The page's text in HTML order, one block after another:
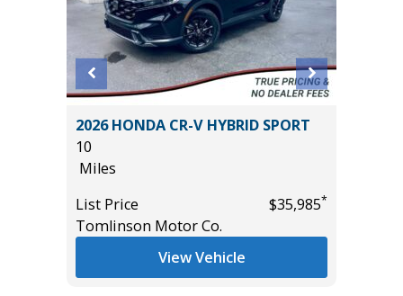
2026 HONDA CR-V HYBRID SPORT
10
Miles
List Price
$35,985*
Tomlinson Motor Co.
View Vehicle